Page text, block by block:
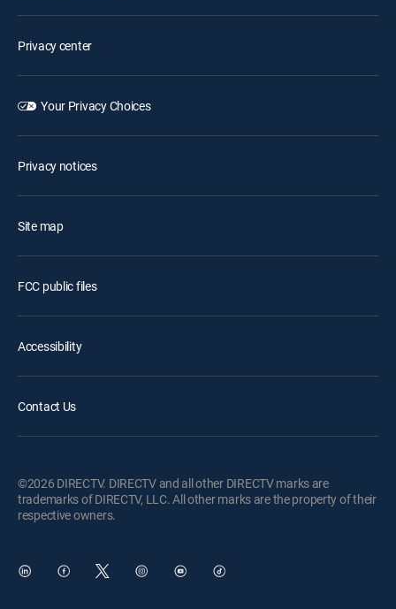
Privacy center
Your Privacy Choices
Privacy notices
Site map
FCC public files
Accessibility
Contact Us
©2026 DIRECTV. DIRECTV and all other DIRECTV marks are
trademarks of DIRECTV, LLC. All other marks are the property of their
respective owners.